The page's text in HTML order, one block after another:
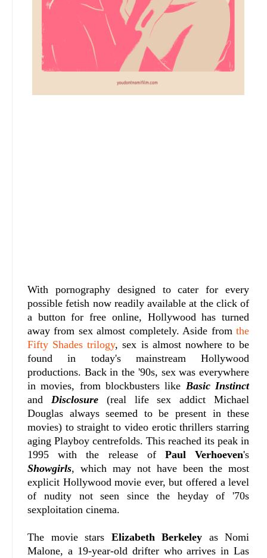
With pornography designed to cater for every
possible fetish now readily available at the click of
a button for free online, Hollywood has turned
away from sex almost completely. Aside fromthe
Fifty Shades trilogy, sex is almost nowhere to be
found in today's mainstream Hollywood
productions. Back in the '90s, sex was everywhere
in movies, from blockbusters like Basic Instinct
and Disclosure(real life sex addict Michael
Douglas always seemed to be present in these
movies) to straight to video erotic thrillers starring
aging Playboy centrefolds. This reached its peak in
1995 with the release ofPaul Verhoeven's
Showgirls, which may not have been the most
explicit Hollywood movie ever, but offered a level
of nudity not seen since the heyday of '70s
sexploitation cinema.
The movie stars Elizabeth Berkeley as Nomi
Malone, a 19-year-old drifter who arrives in Las